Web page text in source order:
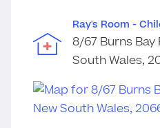
Ray's Room -
8/67 Burns Bay
South Wales,